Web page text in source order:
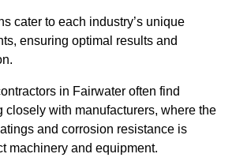
cater to each industry’s unique
ensuring optimal results and
in Fairwater often find
closely with manufacturers, where the
and corrosion resistance is
machinery and equipment.